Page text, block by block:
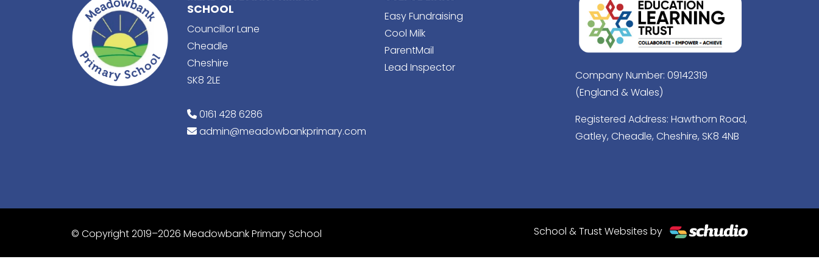
SCHOOL
Councillor Lane
Cheadle
Cheshire
SK8 2LE
0161 428 6286
admin@meadowbankprimary.com
Easy Fundraising
Cool Milk
ParentMail
Lead Inspector
Company Number: 09142319
(England & Wales)
Registered Address: Hawthorn Road,
Gatley, Cheadle, Cheshire, SK8 4NB
© Copyright 2019–2026 Meadowbank Primary School School & Trust Websites by